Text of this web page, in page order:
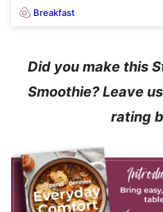
Breakfast
Did you make this
Smoothie? Leave
rating